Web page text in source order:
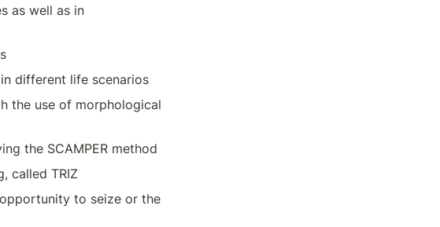
as well as in
different life scenarios
the use of morphological
the SCAMPER method
called TRIZ
to seize or the